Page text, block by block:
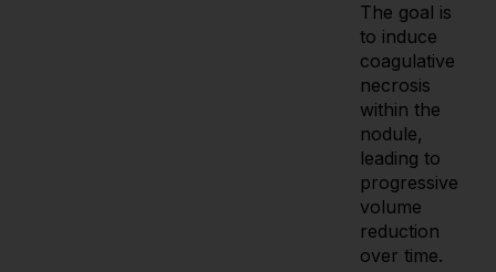
The goal is
to induce
coagulative
necrosis
within the
nodule,
leading to
progressive
volume
reduction
over time.